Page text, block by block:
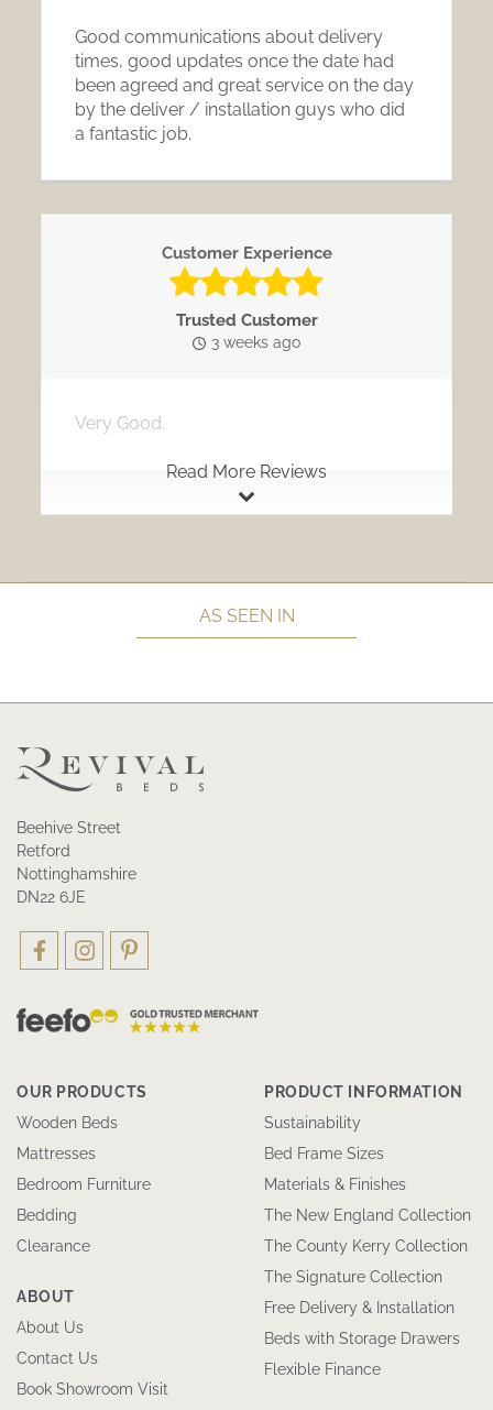
Good communications about delivery
times, good updates once the date had
been agreed and great service on the day
by the deliver / installation guys who did
a fantastic job.
Customer Experience
Trusted Customer
3 weeks ago
Very Good.
Read More Reviews
AS SEEN IN
Beehive Street
Retford
Nottinghamshire
DN22 6JE
OUR PRODUCTS
Wooden Beds
Mattresses
Bedroom Furniture
Bedding
Clearance
ABOUT
About Us
Contact Us
Book Showroom Visit
PRODUCT INFORMATION
Sustainability
Bed Frame Sizes
Materials & Finishes
The New England Collection
The County Kerry Collection
The Signature Collection
Free Delivery & Installation
Beds with Storage Drawers
Flexible Finance